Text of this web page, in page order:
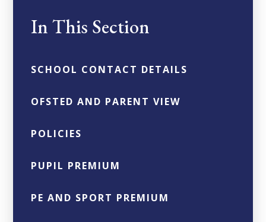
In This Section
SCHOOL CONTACT DETAILS
OFSTED AND PARENT VIEW
POLICIES
PUPIL PREMIUM
PE AND SPORT PREMIUM